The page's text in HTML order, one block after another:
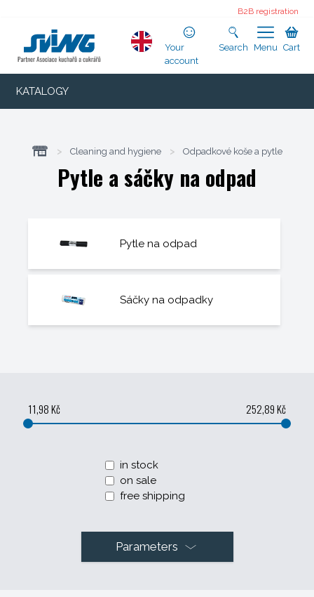
B2B registration
Your
account
Search Menu Cart
KATALOGY
> Cleaning and hygiene > Odpadkové koše a pytle
Pytle a sáčky na odpad
Pytle na odpad
Sáčky na odpadky
11,98 Kč 252,89 Kč
in stock
on sale
free shipping
Parameters